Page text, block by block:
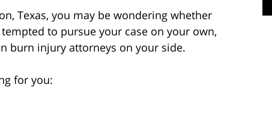
Texas, you may be wondering whether
to pursue your case on your own,
burn injury attorneys on your side.
for you: